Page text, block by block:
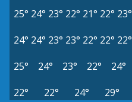
25° 24° 23° 22° 21° 22° 23°
24° 24° 23° 23° 22° 22° 22°
25°
24° 23° 22° 24°
22°
22° 24° 29°